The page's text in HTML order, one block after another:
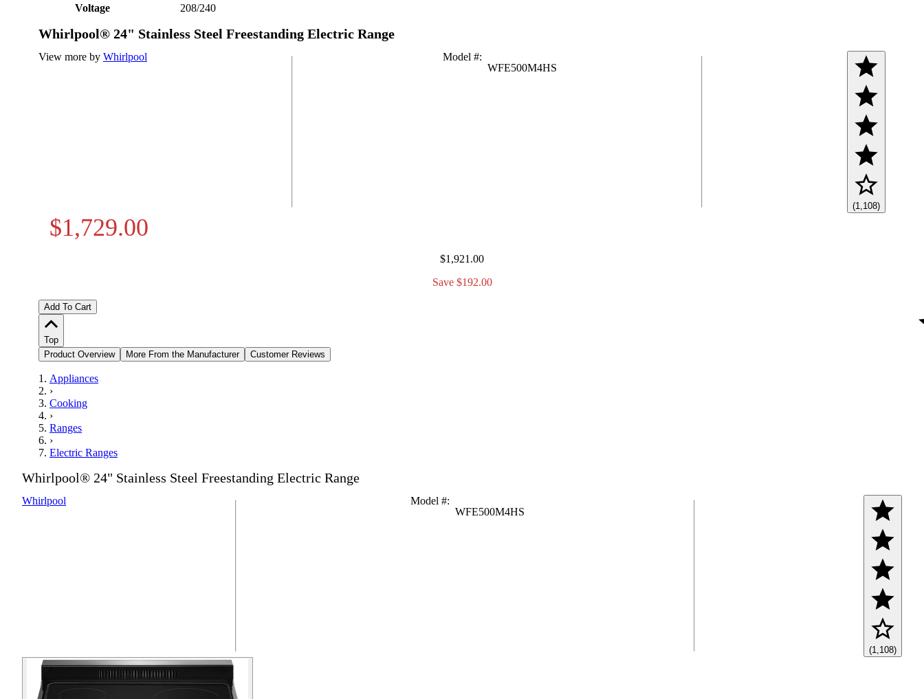
Voltage
208/240
Whirlpool® 24" Stainless Steel Freestanding Electric Range
View more by Whirlpool Model #:
WFE500M4HS
(1,108)
$1,729.00
$1,921.00
Save $192.00
Add To Cart
Top
Product Overview
More From the Manufacturer Customer Reviews
Appliances
›
Cooking
›
Ranges
›
Electric Ranges
Whirlpool® 24" Stainless Steel Freestanding Electric Range
Whirlpool Model #:
WFE500M4HS
(1,108)